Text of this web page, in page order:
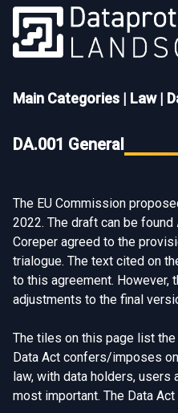
Main Categories | Law|
DA.001 General
The EU Commission
2022. The draft can be found
Coreper agreed to the
trialogue. The text cited on
to this agreement. However,
adjustments to the final
The tiles on this page list
Data Act confers/imposes
law, with data holders, users
most important. The Data